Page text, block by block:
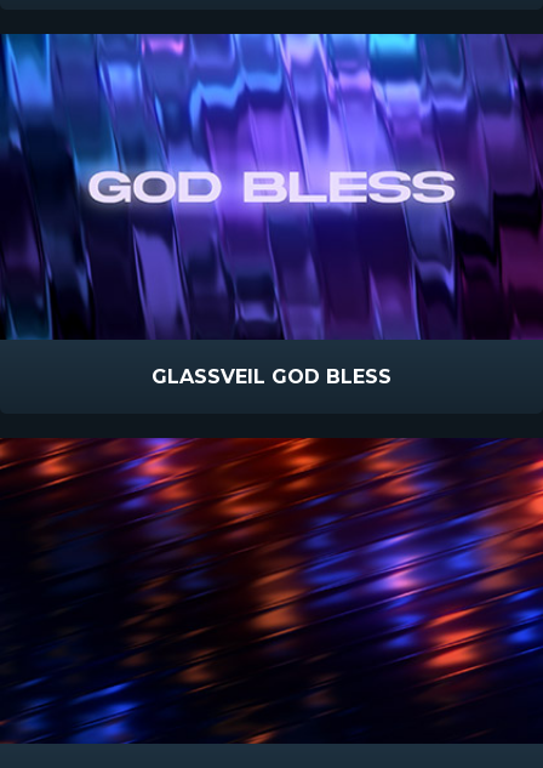
GLASSVEIL GOD BLESS